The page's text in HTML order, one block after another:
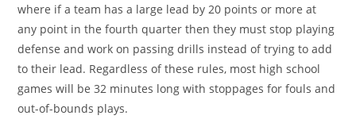
where if a team has a large lead by 20 points or more at
any point in the fourth quarter then they must stop playing
defense and work on passing drills instead of trying to add
to their lead. Regardless of these rules, most high school
games will be 32 minutes long with stoppages for fouls and
out-of-bounds plays.